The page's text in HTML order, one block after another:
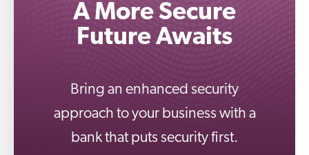
A More Secure
Future Awaits
Bring an enhanced security
approach to your business with a
bank that puts security first.